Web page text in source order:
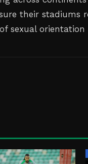
their stadiums
sexual